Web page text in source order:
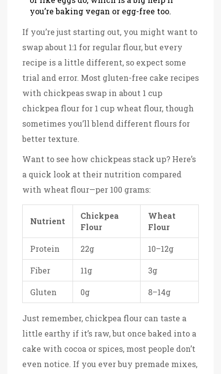
you’re baking vegan or egg-free too.
If you’re just starting out, you might want to
swap about 1:1 for regular flour, but every
recipe is a little different, so expect some
trial and error. Most gluten-free cake recipes
with chickpeas swap in about 1 cup
chickpea flour for 1 cup wheat flour, though
sometimes you’ll blend different flours for
better texture.
Want to see how chickpeas stack up? Here’s
a quick look at their nutrition compared
with wheat flour—per 100 grams:
Nutrient
Chickpea
Flour
Wheat
Flour
Protein 22g 10–12g
Fiber 11g 3g
Gluten 0g 8–14g
Just remember, chickpea flour can taste a
little earthy if it’s raw, but once baked into a
cake with cocoa or spices, most people don’t
even notice. If you ever buy premade mixes,